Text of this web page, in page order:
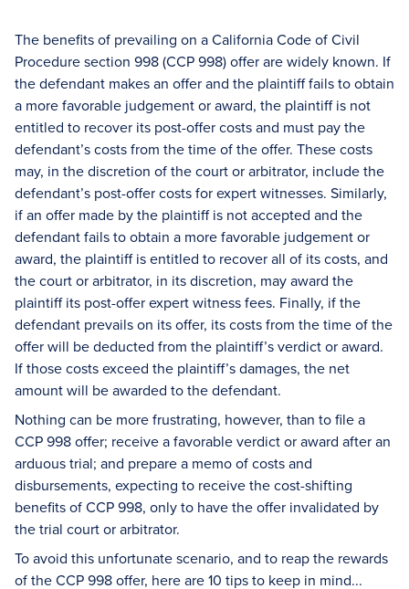
The benefits of prevailing on a California Code of Civil
Procedure section 998 (CCP 998) offer are widely known. If
the defendant makes an offer and the plaintiff fails to obtain
a more favorable judgement or award, the plaintiff is not
entitled to recover its post-offer costs and must pay the
defendant’s costs from the time of the offer. These costs
may, in the discretion of the court or arbitrator, include the
defendant’s post-offer costs for expert witnesses. Similarly,
if an offer made by the plaintiff is not accepted and the
defendant fails to obtain a more favorable judgement or
award, the plaintiff is entitled to recover all of its costs, and
the court or arbitrator, in its discretion, may award the
plaintiff its post-offer expert witness fees. Finally, if the
defendant prevails on its offer, its costs from the time of the
offer will be deducted from the plaintiff’s verdict or award.
If those costs exceed the plaintiff’s damages, the net
amount will be awarded to the defendant.
Nothing can be more frustrating, however, than to file a
CCP 998 offer; receive a favorable verdict or award after an
arduous trial; and prepare a memo of costs and
disbursements, expecting to receive the cost-shifting
benefits of CCP 998, only to have the offer invalidated by
the trial court or arbitrator.
To avoid this unfortunate scenario, and to reap the rewards
of the CCP 998 offer, here are 10 tips to keep in mind...